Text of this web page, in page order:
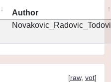
Author
[raw, vot]